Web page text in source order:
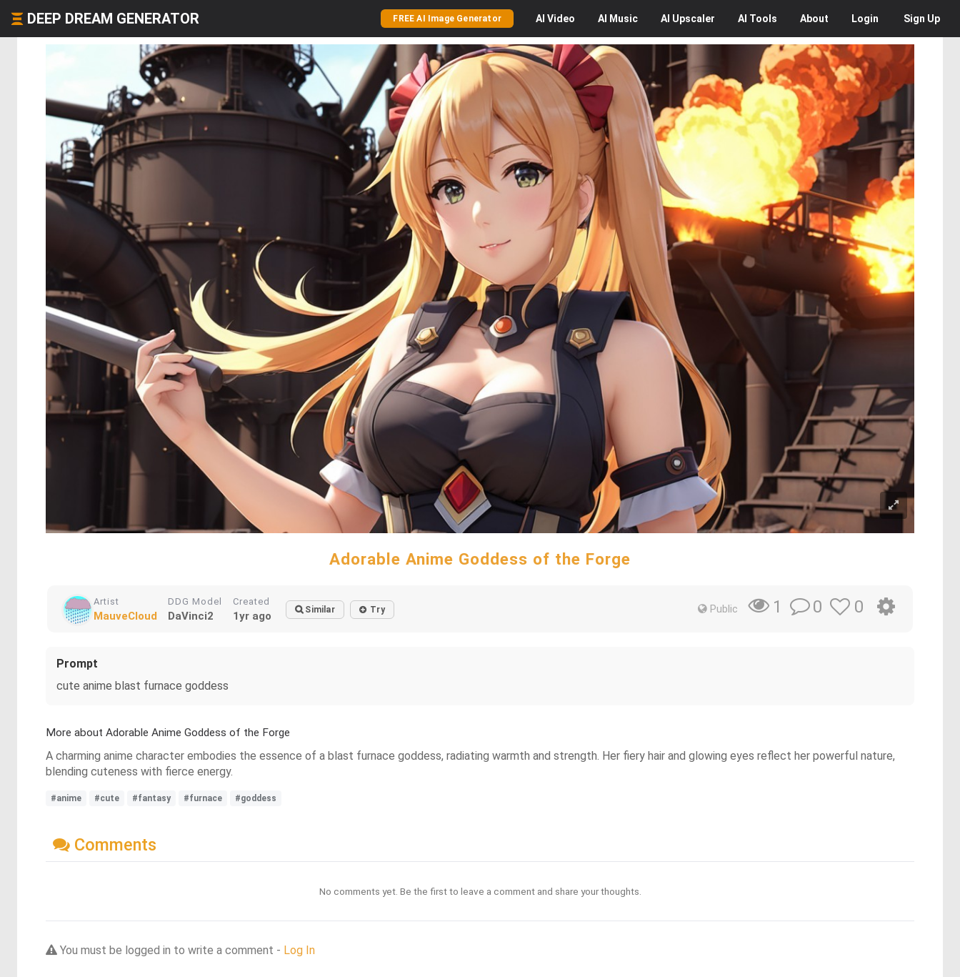
DEEP DREAM GENERATOR FREE AI Image Generator AI Video AI Music AI Upscaler AI Tools About Login Sign Up
Adorable Anime Goddess of the Forge
Artist
MauveCloud
DDG Model
DaVinci2
Created
1yr ago Similar Try Public 1 0 0
Prompt
cute anime blast furnace goddess
More about Adorable Anime Goddess of the Forge
A charming anime character embodies the essence of a blast furnace goddess, radiating warmth and strength. Her fiery hair and glowing eyes reflect her powerful nature,
blending cuteness with fierce energy.
#anime #cute #fantasy #furnace #goddess
Comments
No comments yet. Be the first to leave a comment and share your thoughts.
You must be logged in to write a comment - Log In